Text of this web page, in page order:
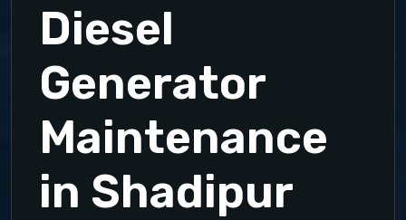
Diesel
Generator
Maintenance
in Shadipur